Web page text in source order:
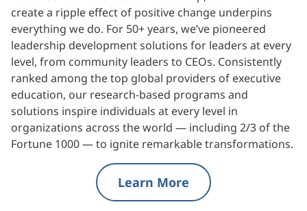
create a ripple effect of positive change underpins
everything we do. For 50+ years, we’ve pioneered
leadership development solutions for leaders at every
level, from community leaders to CEOs. Consistently
ranked among the top global providers of executive
education, our research-based programs and
solutions inspire individuals at every level in
organizations across the world — including 2/3 of the
Fortune 1000 — to ignite remarkable transformations.
Learn More